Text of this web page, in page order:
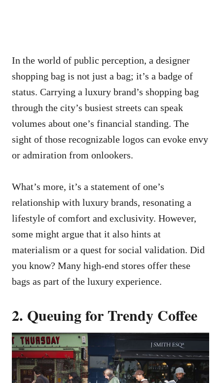
In the world of public perception, a designer
shopping bag is not just a bag; it’s a badge of
status. Carrying a luxury brand’s shopping bag
through the city’s busiest streets can speak
volumes about one’s financial standing. The
sight of those recognizable logos can evoke envy
or admiration from onlookers.
What’s more, it’s a statement of one’s
relationship with luxury brands, resonating a
lifestyle of comfort and exclusivity. However,
some might argue that it also hints at
materialism or a quest for social validation. Did
you know? Many high-end stores offer these
bags as part of the luxury experience.
2. Queuing for Trendy Coffee